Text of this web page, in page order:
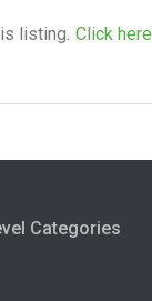
listing. Click here
Categories